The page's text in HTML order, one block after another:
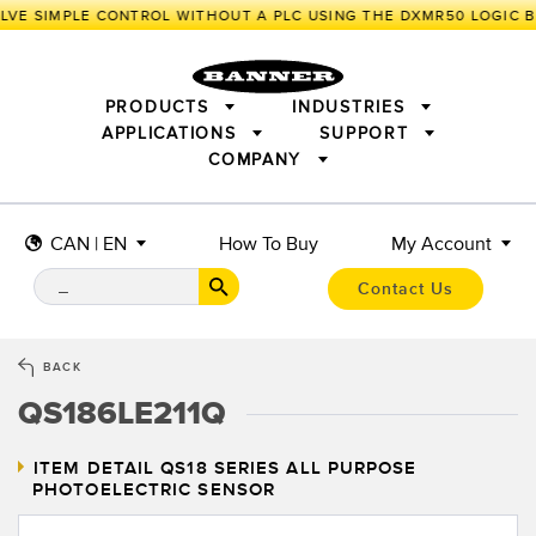
SIMPLE CONTROL WITHOUT A PLC USING THE DXMR50 LOGIC
CAN | EN How To Buy My Account
Contact Us
PRODUCTS
SENSORS
MEASUREMENT SOLUTIONS
LIGHTING & DISPLAYS
INDUSTRIAL WIRELESS
BARCODE & VISION
REMOTE I/O
MONITORING SOLUTIONS
NEW PRODUCTS
SNAP SIGNAL
TECHNOLOGIES
INDUSTRIES
APPLICATIONS
IIOT AND THE SMART FACTORY
SMART SENSORS
MACHINE GUARDING
PICK-TO-LIGHT
INDUSTRIAL ILLUMINATION
STATUS INDICATION
QUALITY CONTROL
PREDICTIVE MAINTENANCE
APPLICATIONS
SUPPORT
COMPANY
BACK
QS186LE211Q
ITEM DETAILQS18 SERIES ALL PURPOSE
PHOTOELECTRIC SENSOR